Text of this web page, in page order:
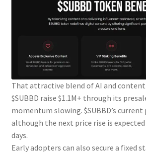
That attractive blend of AI and content
$SUBBD raise $1.1M+ through its
momentum slowing. $SUBBD’s current
although the next price rise is
days.
Early adopters can also secure a fixed